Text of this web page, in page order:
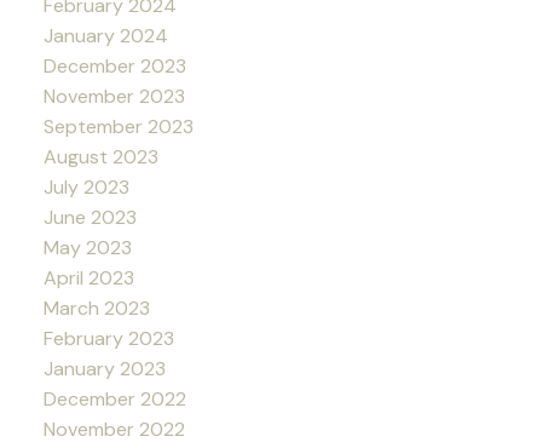
February 2024
January 2024
December 2023
November 2023
September 2023
August 2023
July 2023
June 2023
May 2023
April 2023
March 2023
February 2023
January 2023
December 2022
November 2022